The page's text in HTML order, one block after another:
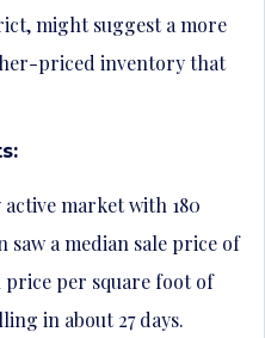
might suggest a more
priced inventory that
market with 180
saw a median sale price of
price per square foot of
in about 27 days.